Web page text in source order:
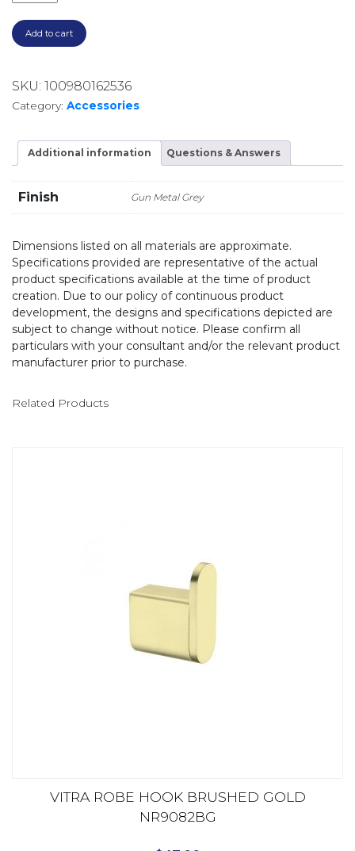
Add to cart
SKU: 100980162536
Category: Accessories
Additional information Questions & Answers
Finish Gun Metal Grey
Dimensions listed on all materials are approximate.
Specifications provided are representative of the actual
product specifications available at the time of product
creation. Due to our policy of continuous product
development, the designs and specifications depicted are
subject to change without notice. Please confirm all
particulars with your consultant and/or the relevant product
manufacturer prior to purchase.
Related Products
VITRA ROBE HOOK BRUSHED GOLD
NR9082BG